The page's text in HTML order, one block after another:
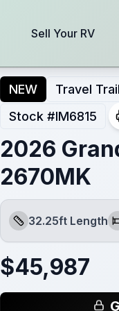
Sell Your RV
NEW Travel
Stock #IM6815
2026
2670MK
Length
32.25ft Length
$45,987